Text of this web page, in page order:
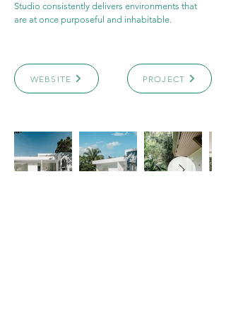
Studio consistently delivers environments that
are at once purposeful and inhabitable.
WEBSITE PROJECT